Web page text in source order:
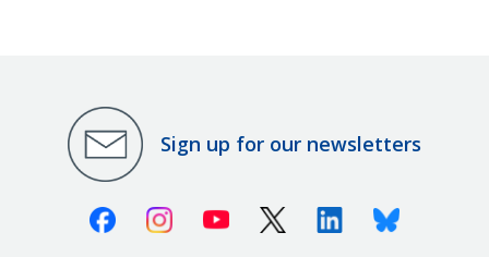
Sign up for our newsletters
FacebookInstagramYoutube X (Twitter)LinkedinBluesky